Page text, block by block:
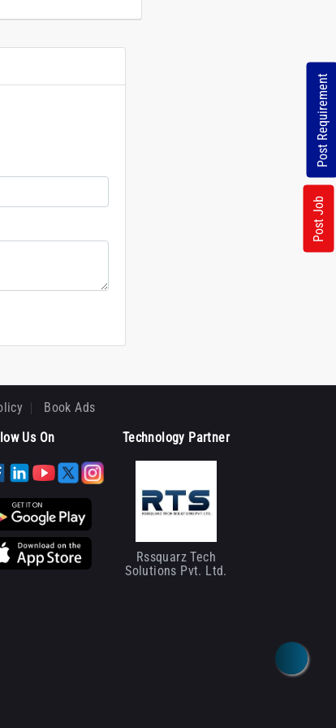
Post Requirement
Post Job
Book Ads
Us On Technology Partner
Rssquarz Tech
Solutions Pvt. Ltd.